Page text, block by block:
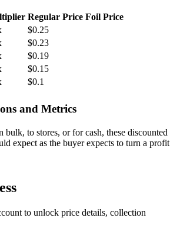
Regular Price Foil Price
$0.25
$0.23
$0.19
$0.15
$0.1
and Metrics
bulk, to stores, or for cash, these discounted
expect as the buyer expects to turn a profit
to unlock price details, collection